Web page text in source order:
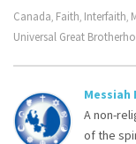
Canada Faith Interfaith
Universal Great
A non-
of the